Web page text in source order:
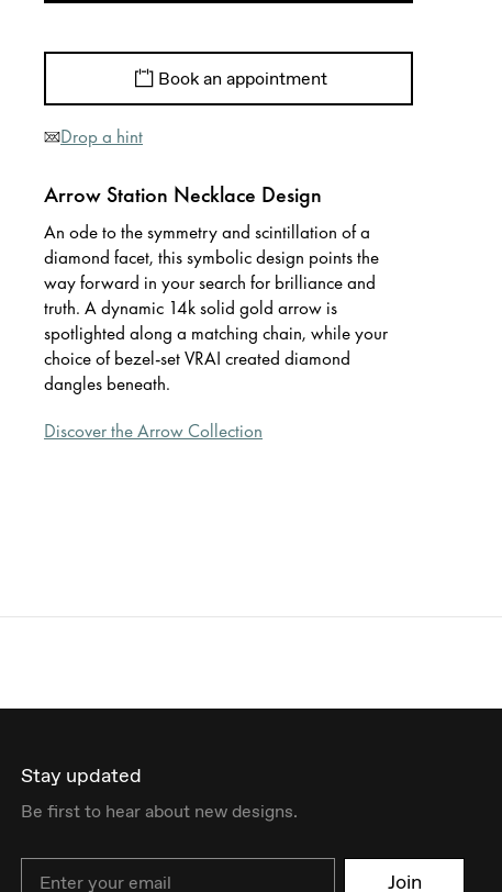
Book an appointment
Drop a hint
Arrow Station Necklace Design
An ode to the symmetry and scintillation of a
diamond facet, this symbolic design points the
way forward in your search for brilliance and
truth. A dynamic 14k solid gold arrow is
spotlighted along a matching chain, while your
choice of bezel-set VRAI created diamond
dangles beneath.
Discover the Arrow Collection
Stay updated
Be first to hear about new designs.
Join